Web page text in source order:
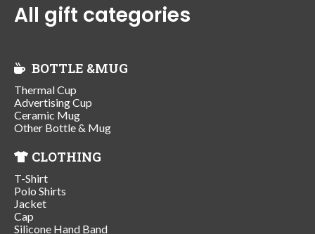
All gift categories
BOTTLE &MUG
Thermal Cup
Advertising Cup
Ceramic Mug
Other Bottle & Mug
CLOTHING
T-Shirt
Polo Shirts
Jacket
Cap
Silicone Hand Band